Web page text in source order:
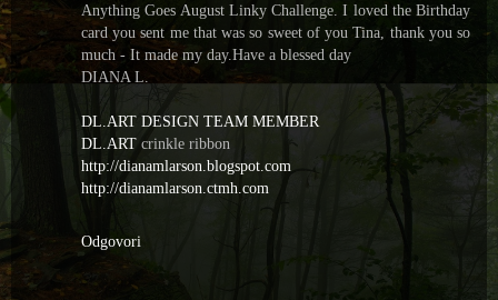
Anything Goes August Linky Challenge. I loved the Birthday
card you sent me that was so sweet of you Tina, thank you so
much - It made my day.Have a blessed day
DIANA L.
DL.ART DESIGN TEAM MEMBER
DL.ART crinkle ribbon
http://dianamlarson.blogspot.com
http://dianamlarson.ctmh.com
Odgovori